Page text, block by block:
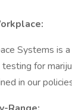
Systems is
for
in our